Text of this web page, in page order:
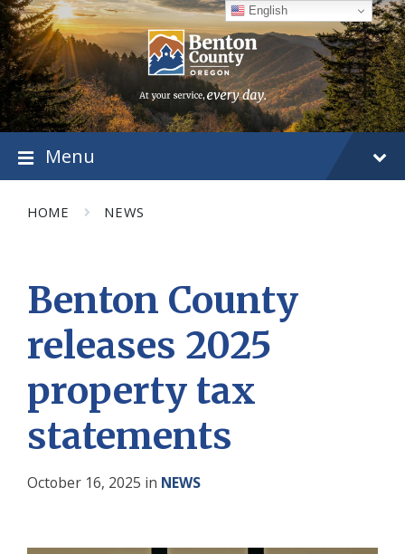
Skip
to
content
Skip
to
main
navigation
Skip
to
footer
Menu
HOME NEWS
Benton County
releases 2025
property tax
statements
October 16, 2025 in NEWS
English